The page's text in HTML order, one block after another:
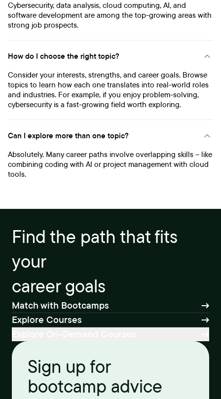
Cybersecurity, data analysis, cloud computing, AI, and
software development are among the top-growing areas with
strong job prospects.
How do I choose the right topic?
Consider your interests, strengths, and career goals. Browse
topics to learn how each one translates into real-world roles
and industries. For example, if you enjoy problem-solving,
cybersecurity is a fast-growing field worth exploring.
Can I explore more than one topic?
Absolutely. Many career paths involve overlapping skills – like
combining coding with AI or project management with cloud
tools.
Find the path that fits
your
career goals
Match with Bootcamps
Explore Courses
Sign up for
bootcamp advice